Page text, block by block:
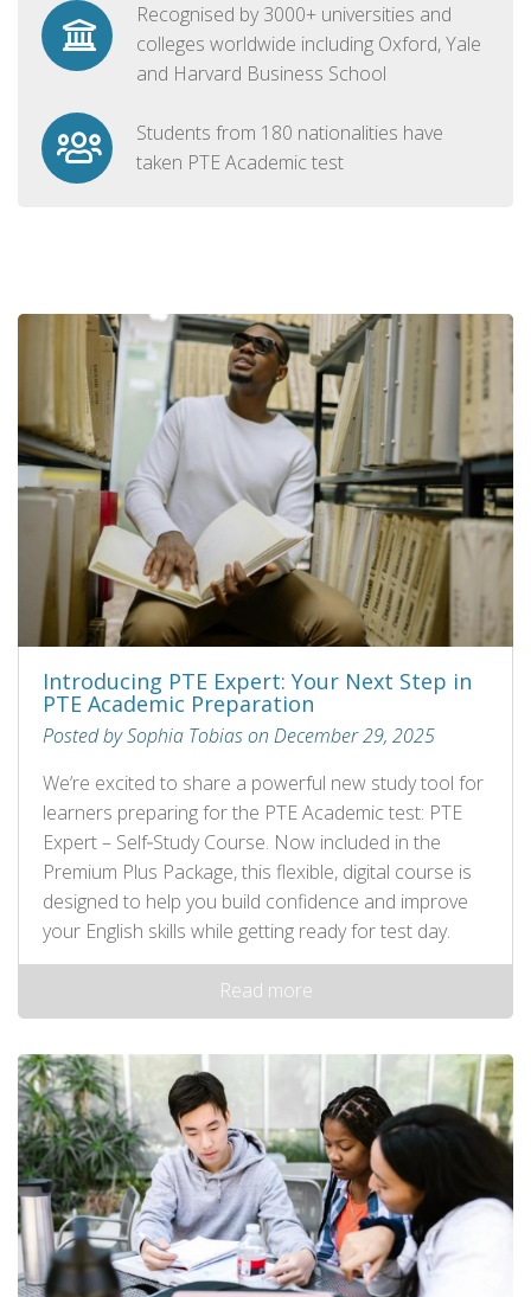
Recognised by 3000+ universities and
colleges worldwide including Oxford, Yale
and Harvard Business School
Students from 180 nationalities have
taken PTE Academic test
Introducing PTE Expert: Your Next Step in
PTE Academic Preparation
Posted by Sophia Tobias on December 29, 2025
We’re excited to share a powerful new study tool for
learners preparing for the PTE Academic test: PTE
Expert – Self‑Study Course. Now included in the
Premium Plus Package, this flexible, digital course is
designed to help you build confidence and improve
your English skills while getting ready for test day.
Read more